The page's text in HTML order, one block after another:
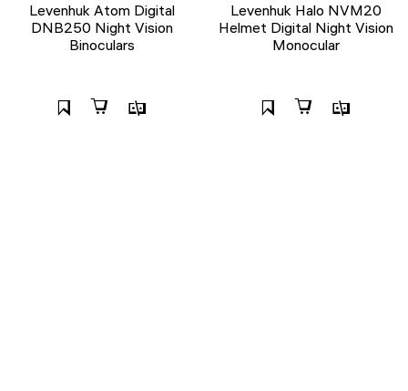
Levenhuk Atom Digital
DNB250 Night Vision
Binoculars
Levenhuk Halo NVM20
Helmet Digital Night Vision
Monocular